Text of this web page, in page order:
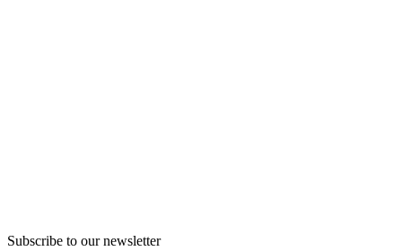
Subscribe to our newsletter